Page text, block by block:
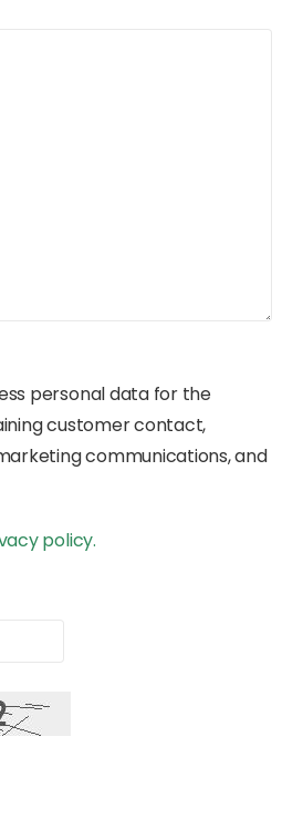
personal data for the
customer contact,
communications, and
policy.